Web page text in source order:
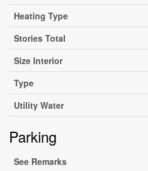
Heating Type
Stories Total
Size Interior
Type
Utility Water
Parking
See Remarks